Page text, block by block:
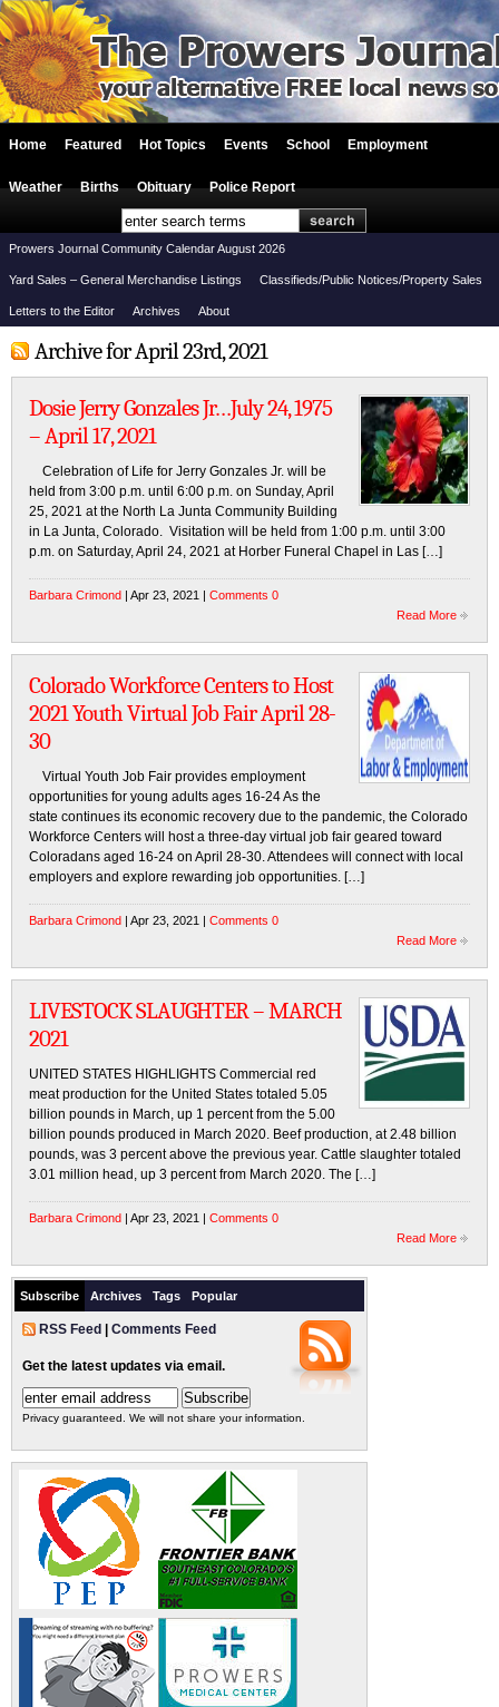
Home Featured Hot Topics Events School Employment
Weather Births Obituary Police Report
Prowers Journal Community Calendar August 2026
Yard Sales – General Merchandise Listings Classifieds/Public Notices/Property Sales
Letters to the Editor Archives About
Archive for April 23rd, 2021
Dosie Jerry Gonzales Jr…July 24, 1975
– April 17, 2021
Celebration of Life for Jerry Gonzales Jr. will be
held from 3:00 p.m. until 6:00 p.m. on Sunday, April
25, 2021 at the North La Junta Community Building
in La Junta, Colorado. Visitation will be held from 1:00 p.m. until 3:00
p.m. on Saturday, April 24, 2021 at Horber Funeral Chapel in Las […]
Barbara Crimond | Apr 23, 2021 | Comments 0
Read More
Colorado Workforce Centers to Host
2021 Youth Virtual Job Fair April 28-
30
Virtual Youth Job Fair provides employment
opportunities for young adults ages 16-24 As the
state continues its economic recovery due to the pandemic, the Colorado
Workforce Centers will host a three-day virtual job fair geared toward
Coloradans aged 16-24 on April 28-30. Attendees will connect with local
employers and explore rewarding job opportunities. […]
Barbara Crimond | Apr 23, 2021 | Comments 0
Read More
LIVESTOCK SLAUGHTER – MARCH
2021
UNITED STATES HIGHLIGHTS Commercial red
meat production for the United States totaled 5.05
billion pounds in March, up 1 percent from the 5.00
billion pounds produced in March 2020. Beef production, at 2.48 billion
pounds, was 3 percent above the previous year. Cattle slaughter totaled
3.01 million head, up 3 percent from March 2020. The […]
Barbara Crimond | Apr 23, 2021 | Comments 0
Read More
Subscribe Archives Tags Popular
RSS Feed Comments Feed
Get the latest updates via email.
Privacy guaranteed. We will not share your information.